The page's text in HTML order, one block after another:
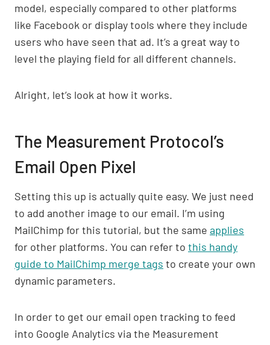
model, especially compared to other platforms
like Facebook or display tools where they include
users who have seen that ad. It’s a great way to
level the playing field for all different channels.
Alright, let’s look at how it works.
The Measurement Protocol’s
Email Open Pixel
Setting this up is actually quite easy. We just need
to add another image to our email. I’m using
MailChimp for this tutorial, but the same applies
for other platforms. You can refer to this handy
guide to MailChimp merge tags to create your own
dynamic parameters.
In order to get our email open tracking to feed
into Google Analytics via the Measurement